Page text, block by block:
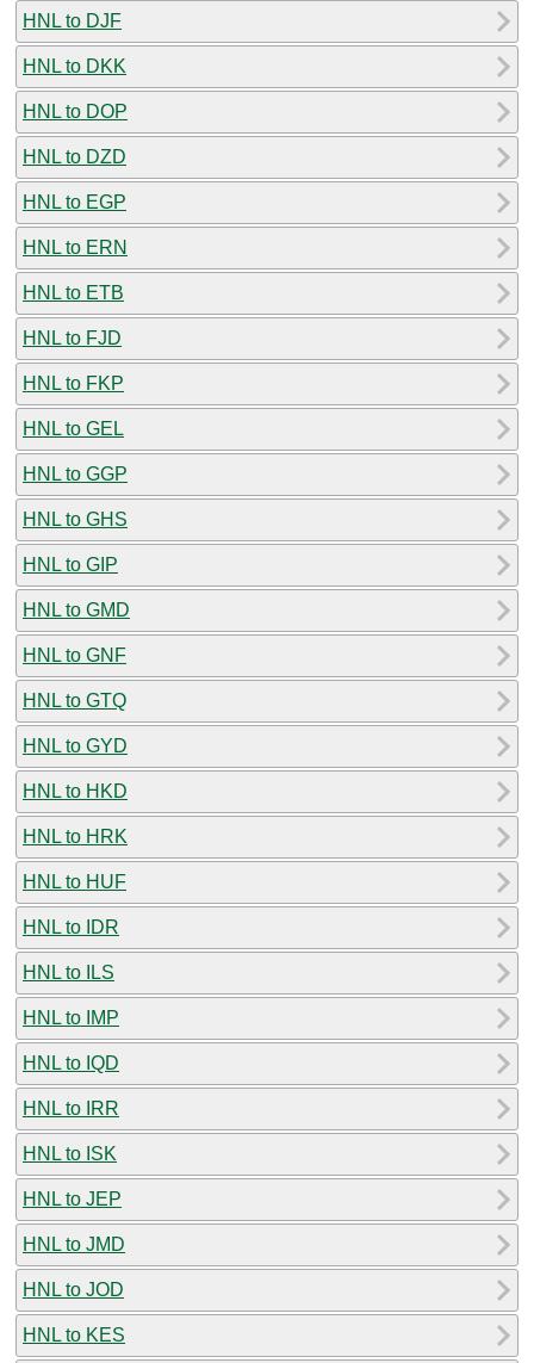
HNL to DJF
HNL to DKK
HNL to DOP
HNL to DZD
HNL to EGP
HNL to ERN
HNL to ETB
HNL to FJD
HNL to FKP
HNL to GEL
HNL to GGP
HNL to GHS
HNL to GIP
HNL to GMD
HNL to GNF
HNL to GTQ
HNL to GYD
HNL to HKD
HNL to HRK
HNL to HUF
HNL to IDR
HNL to ILS
HNL to IMP
HNL to IQD
HNL to IRR
HNL to ISK
HNL to JEP
HNL to JMD
HNL to JOD
HNL to KES